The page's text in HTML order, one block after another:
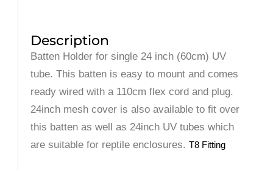
Description
Batten Holder for single 24 inch (60cm) UV
tube. This batten is easy to mount and comes
ready wired with a 110cm flex cord and plug.
24inch mesh cover is also available to fit over
this batten as well as 24inch UV tubes which
are suitable for reptile enclosures.T8 Fitting